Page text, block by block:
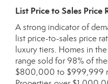
List Price to Sales
A strong indicator of
list price-to-sales price
luxury tiers. Homes in
range sold for 98% of
$800,000 to $999,999